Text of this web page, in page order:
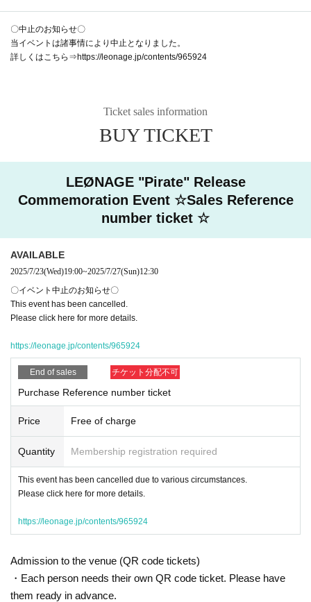
〇中止のお知らせ〇
当イベントは諸事情により中止となりました。
詳しくはこちら⇒https://leonage.jp/contents/965924
Ticket sales information
BUY TICKET
LEØNAGE "Pirate" Release
Commemoration Event ☆Sales Reference
number ticket ☆
AVAILABLE
2025/7/23(Wed)19:00~2025/7/27(Sun)12:30
〇イベント中止のお知らせ〇
This event has been cancelled.
Please click here for more details.
https://leonage.jp/contents/965924
End of sales チケット分配不可
Purchase Reference number ticket
Price Free of charge
Quantity Membership registration required
This event has been cancelled due to various circumstances.
Please click here for more details.
https://leonage.jp/contents/965924
Admission to the venue (QR code tickets)
・Each person needs their own QR code ticket. Please have
them ready in advance.